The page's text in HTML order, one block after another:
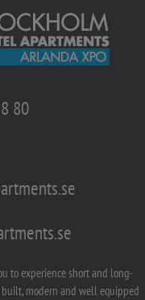
80
to experience short and long-
modern and well equipped